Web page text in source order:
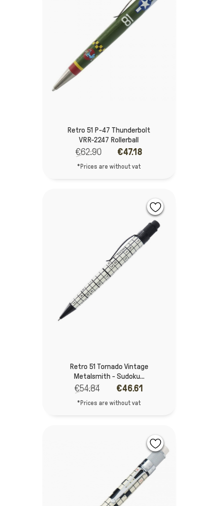
Retro 51 P-47 Thunderbolt
VRR-2247 Rollerball
€62.90 €47.18
*Prices are without vat
Retro 51 Tornado Vintage
Metalsmith - Sudoku...
€54.84 €46.61
*Prices are without vat